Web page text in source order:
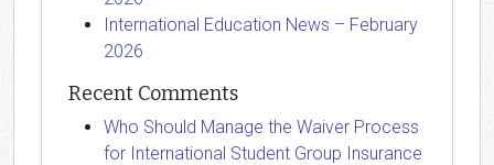
International Education News – February
2026
Recent Comments
Who Should Manage the Waiver Process
for International Student Group Insurance